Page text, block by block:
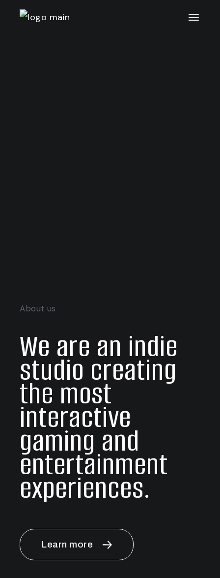
About us
We are an indie
studio creating
the most
interactive
gaming and
entertainment
experiences.
Learn more